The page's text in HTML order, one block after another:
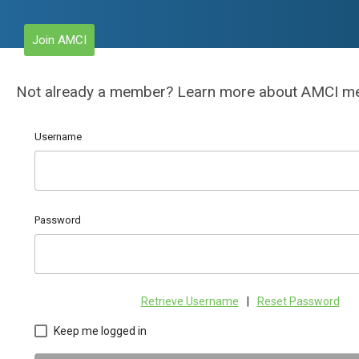
Join AMCI
Not already a member? Learn more about AMCI
Username
Password
Retrieve Username Reset Password
Keep me logged in